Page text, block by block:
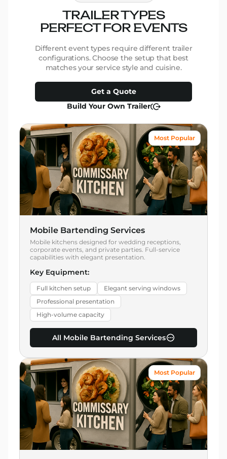
TRAILER TYPES
PERFECT FOR EVENTS
Different event types require different trailer
configurations. Choose the setup that best
matches your service style and cuisine.
Get a Quote
Build Your Own Trailer
Most Popular
Mobile Bartending Services
Mobile kitchens designed for wedding receptions,
corporate events, and private parties. Full-service
capabilities with elegant presentation.
Key Equipment:
Full kitchen setup
Elegant serving windows
Professional presentation
High-volume capacity
All Mobile Bartending Services
Most Popular